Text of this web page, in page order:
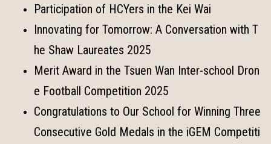
Participation of HCYers in the Kei Wai
Innovating for Tomorrow: A Conversation with T
he Shaw Laureates 2025
Merit Award in the Tsuen Wan Inter-school Dron
e Football Competition 2025
Congratulations to Our School for Winning Three
Consecutive Gold Medals in the iGEM Competiti